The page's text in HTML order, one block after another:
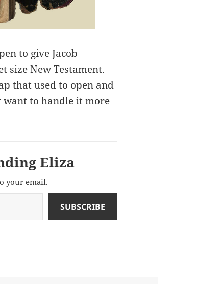
to give Jacob
size New Testament.
that used to open and
want to handle it more
Eliza
your email.
SUBSCRIBE